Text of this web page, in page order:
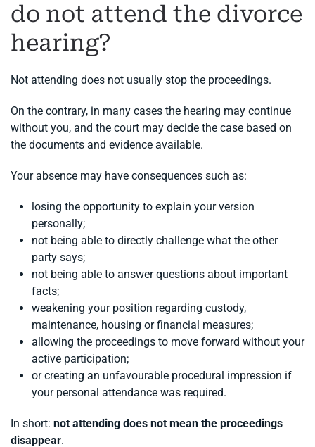
do not attend the divorce
hearing?
Not attending does not usually stop the proceedings.
On the contrary, in many cases the hearing may continue
without you, and the court may decide the case based on
the documents and evidence available.
Your absence may have consequences such as:
losing the opportunity to explain your version
personally;
not being able to directly challenge what the other
party says;
not being able to answer questions about important
facts;
weakening your position regarding custody,
maintenance, housing or financial measures;
allowing the proceedings to move forward without your
active participation;
or creating an unfavourable procedural impression if
your personal attendance was required.
In short: not attending does not mean the proceedings
disappear.